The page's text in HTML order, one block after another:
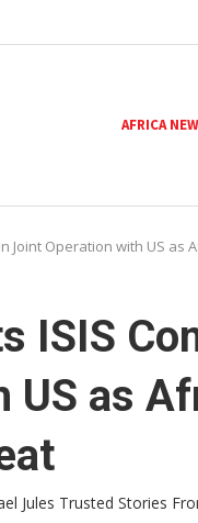
AFRICA
Joint Operation with US as
ISIS
US as
Jules Trusted Stories